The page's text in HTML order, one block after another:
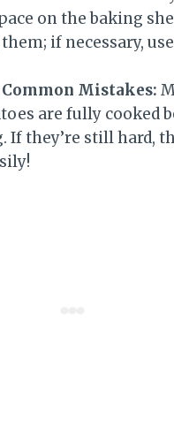
on the baking
if necessary,
Mistakes:
are fully cooked
If they’re still hard,